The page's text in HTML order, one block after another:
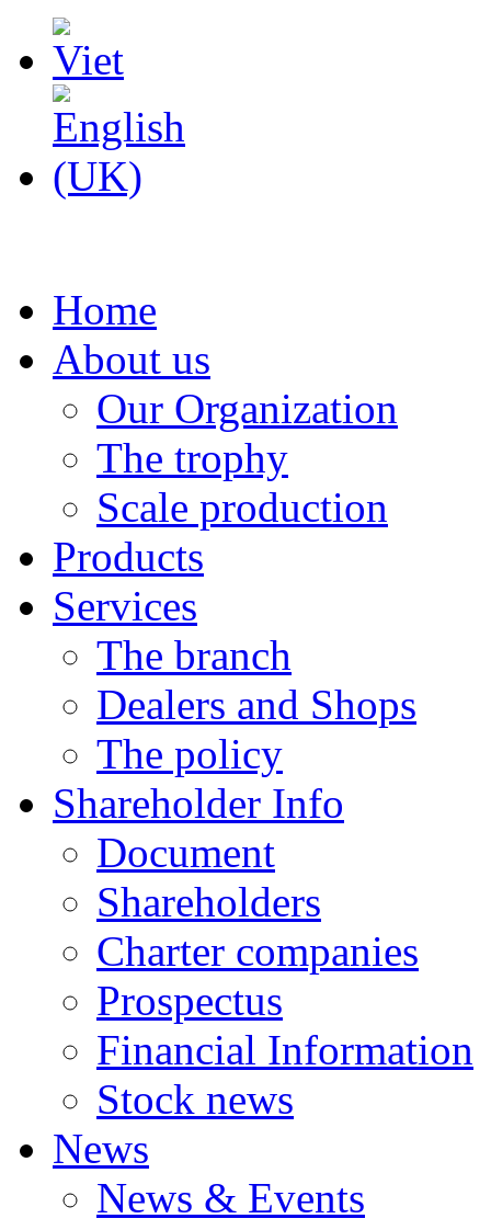
Home
About us
Our Organization
The trophy
Scale production
Products
Services
The branch
Dealers and Shops
The policy
Shareholder Info
Document
Shareholders
Charter companies
Prospectus
Financial Information
Stock news
News
News & Events